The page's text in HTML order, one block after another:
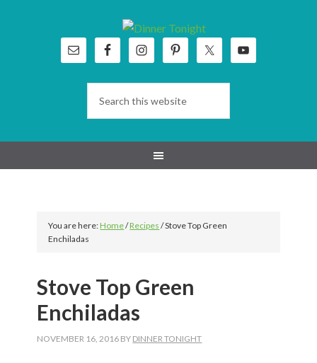
You are here:Home/Recipes /Stove Top Green
Enchiladas
Stove Top Green
Enchiladas
NOVEMBER 16, 2016 BY DINNER TONIGHT